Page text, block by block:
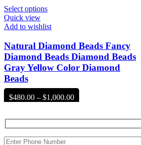
Select options
Quick view
Add to wishlist
Natural Diamond Beads Fancy
Diamond Beads Diamond Beads
Gray Yellow Color Diamond
Beads
$480.00 – $1,000.00Price